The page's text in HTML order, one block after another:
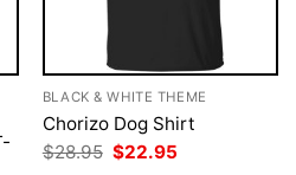
BLACK & WHITE THEME
Chorizo Dog Shirt
$28.95 Original
price
$22.95